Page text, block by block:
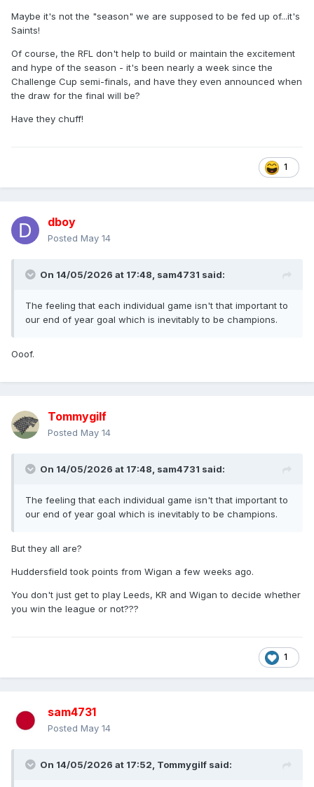
Maybe it's not the "season" we are supposed to be fed up of...it's
Saints!
Of course, the RFL don't help to build or maintain the excitement
and hype of the season - it's been nearly a week since the
Challenge Cup semi-finals, and have they even announced when
the draw for the final will be?
Have they chuff!
1
dboy
Posted May 14
On 14/05/2026 at 17:48, sam4731 said:
The feeling that each individual game isn't that important to
our end of year goal which is inevitably to be champions.
Ooof.
Tommygilf
Posted May 14
On 14/05/2026 at 17:48, sam4731 said:
The feeling that each individual game isn't that important to
our end of year goal which is inevitably to be champions.
But they all are?
Huddersfield took points from Wigan a few weeks ago.
You don't just get to play Leeds, KR and Wigan to decide whether
you win the league or not???
1
sam4731
Posted May 14
On 14/05/2026 at 17:52, Tommygilf said: